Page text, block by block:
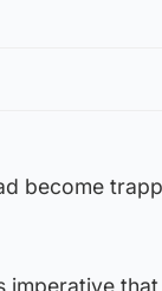
become
imperative